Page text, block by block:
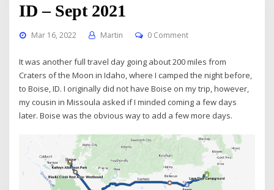
ID – Sept 2021
Mar 16, 2022 Martin 0 Comment
It was another full travel day going about 200 miles from
Craters of the Moon in Idaho, where I camped the night before,
to Boise, ID. I originally did not have Boise on my trip, however,
my cousin in Missoula asked if I minded coming a few days
later. Boise was the obvious way to add a few more days.